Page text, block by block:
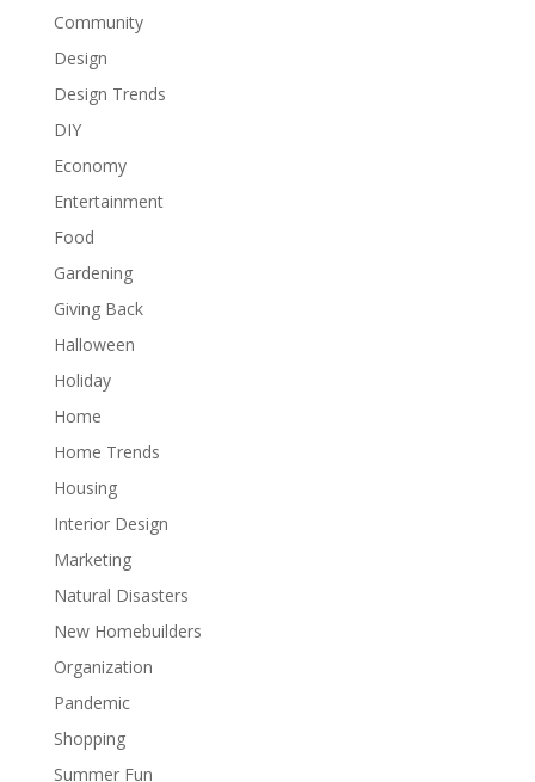
Community
Design
Design Trends
DIY
Economy
Entertainment
Food
Gardening
Giving Back
Halloween
Holiday
Home
Home Trends
Housing
Interior Design
Marketing
Natural Disasters
New Homebuilders
Organization
Pandemic
Shopping
Summer Fun